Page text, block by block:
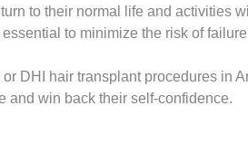
to their normal life and activities
to minimize the risk of
DHI hair transplant procedures in
and win back their self-confidence.